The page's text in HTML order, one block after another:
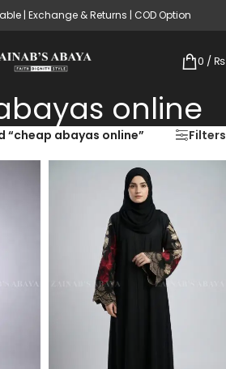
| Exchange & Returns | COD Option
0 / ₨
online
“cheap abayas online” Filters